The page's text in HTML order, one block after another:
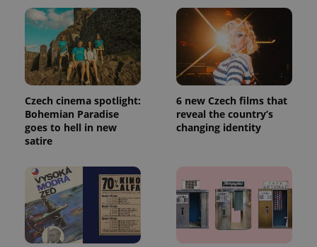
Czech cinema spotlight:
Bohemian Paradise
goes to hell in new
satire
6 new Czech films that
reveal the country’s
changing identity
associated
with
Google
Universal
Analytics -
which is a
significant
update to
Google's
more
commonly
used
analytics
service.
users by
assigning a
randomly
generated
number as
a client
_fbp
Meta
Platform
Inc.
.expats.cz
3 months
Used by
Facebook to
deliver a
advertisement
products such
as real time
bidding from
third party
advertisers